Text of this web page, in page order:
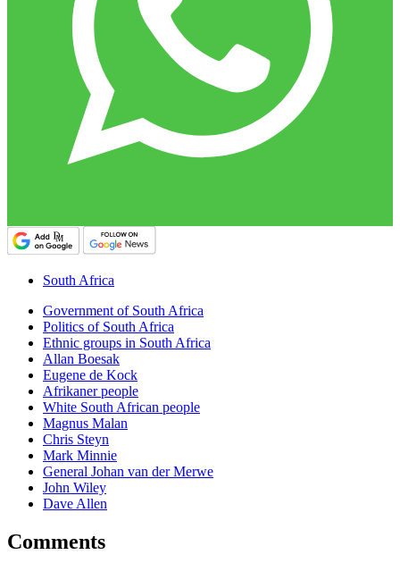
South Africa
Government of South Africa
Politics of South Africa
Ethnic groups in South Africa
Allan Boesak
Eugene de Kock
Afrikaner people
White South African people
Magnus Malan
Chris Steyn
Mark Minnie
General Johan van der Merwe
John Wiley
Dave Allen
Comments